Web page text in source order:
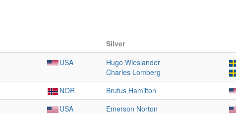
Silver
USA
Hugo Wieslander
Charles Lomberg
NOR Brutus Hamilton
USA Emerson Norton